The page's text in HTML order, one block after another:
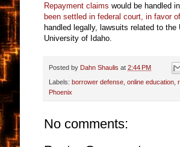
Repayment claims would be handled
been settled in federal court, in favor
handled legally, lawsuits related to
University of Idaho.
Posted by Dahn Shaulis at 2:44 PM
Labels: borrower defense online education
Phoenix
No comments: